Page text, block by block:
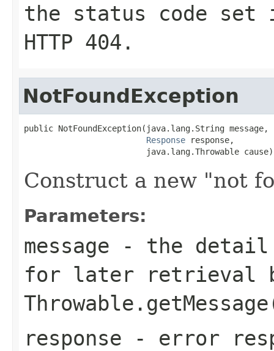
the status code set
HTTP 404 .
NotFoundException
public NotFoundException(java.lang.String message,
Response response,
                         java.lang.Throwable cause)
Construct a new "not
Parameters:
message - the detail
for later retrieval
response - error